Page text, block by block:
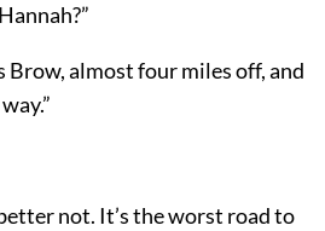
Brow, almost four miles off, and
not. It’s the worst road to